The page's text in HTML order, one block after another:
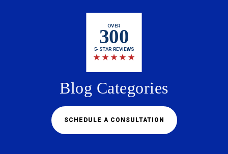
OVER
300
5-STAR REVIEWS
★★★★★
Blog Categories
SCHEDULE A CONSULTATION